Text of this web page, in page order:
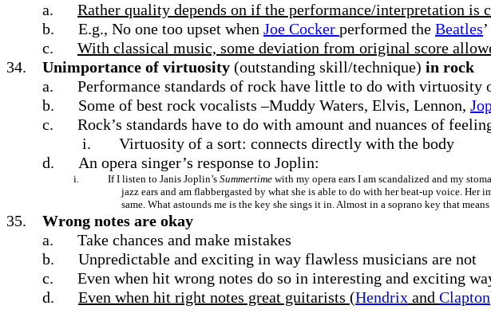
a.
Rather quality depends on if the performance/interpretation is
b.
E.g., No one too upset when Joe Cocker performed the Beatles
c.
With classical music, some deviation from original score
34.
Unimportance of virtuosity (outstanding skill/technique) in rock
a.
Performance standards of rock have little to do with virtuosity
b.
Some of best rock vocalists –Muddy Waters, Elvis, Lennon,
c.
Rock’s standards have to do with amount and nuances of
i.
Virtuosity of a sort: connects directly with the body
d.
An opera singer’s response to Joplin:
i. If I listen to Janis Joplin’s Summertime with my opera ears I am scandalized and my
jazz ears and am flabbergasted by what she is able to do with her beat-up voice.
same. What astounds me is the key she sings it in. Almost in a soprano key that
35.
Wrong notes are okay
a.
Take chances and make mistakes
b.
Unpredictable and exciting in way flawless musicians are not
c.
Even when hit wrong notes do so in interesting and exciting
d.
Even when hit right notes great guitarists (Hendrix and Clapton